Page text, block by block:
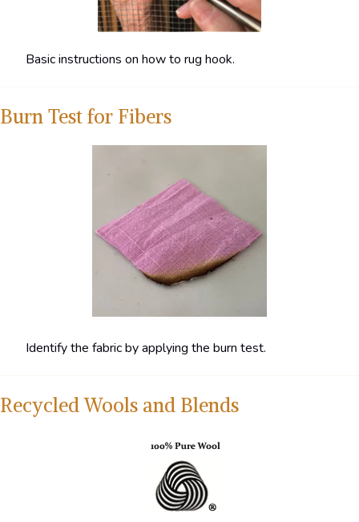
Basic instructions on how to rug hook.
Burn Test for Fibers
Identify the fabric by applying the burn test.
Recycled Wools and Blends